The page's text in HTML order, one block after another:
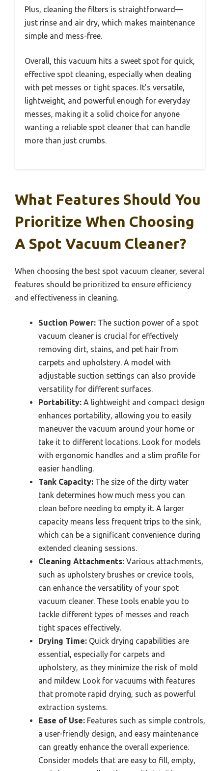
Plus, cleaning the filters is straightforward—
just rinse and air dry, which makes maintenance
simple and mess-free.
Overall, this vacuum hits a sweet spot for quick,
effective spot cleaning, especially when dealing
with pet messes or tight spaces. It’s versatile,
lightweight, and powerful enough for everyday
messes, making it a solid choice for anyone
wanting a reliable spot cleaner that can handle
more than just crumbs.
What Features Should You
Prioritize When Choosing
A Spot Vacuum Cleaner?
When choosing the best spot vacuum cleaner, several
features should be prioritized to ensure efficiency
and effectiveness in cleaning.
Suction Power: The suction power of a spot
vacuum cleaner is crucial for effectively
removing dirt, stains, and pet hair from
carpets and upholstery. A model with
adjustable suction settings can also provide
versatility for different surfaces.
Portability: A lightweight and compact design
enhances portability, allowing you to easily
maneuver the vacuum around your home or
take it to different locations. Look for models
with ergonomic handles and a slim profile for
easier handling.
Tank Capacity: The size of the dirty water
tank determines how much mess you can
clean before needing to empty it. A larger
capacity means less frequent trips to the sink,
which can be a significant convenience during
extended cleaning sessions.
Cleaning Attachments: Various attachments,
such as upholstery brushes or crevice tools,
can enhance the versatility of your spot
vacuum cleaner. These tools enable you to
tackle different types of messes and reach
tight spaces effectively.
Drying Time: Quick drying capabilities are
essential, especially for carpets and
upholstery, as they minimize the risk of mold
and mildew. Look for vacuums with features
that promote rapid drying, such as powerful
extraction systems.
Ease of Use: Features such as simple controls,
a user-friendly design, and easy maintenance
can greatly enhance the overall experience.
Consider models that are easy to fill, empty,